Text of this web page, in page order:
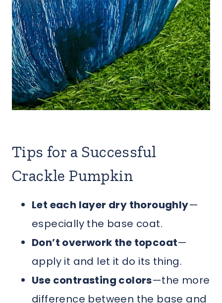
Tips for a Successful
Crackle Pumpkin
Let each layer dry thoroughly—
especially the base coat.
Don’t overwork the topcoat—
apply it and let it do its thing.
Use contrasting colors—the more
difference between the base and